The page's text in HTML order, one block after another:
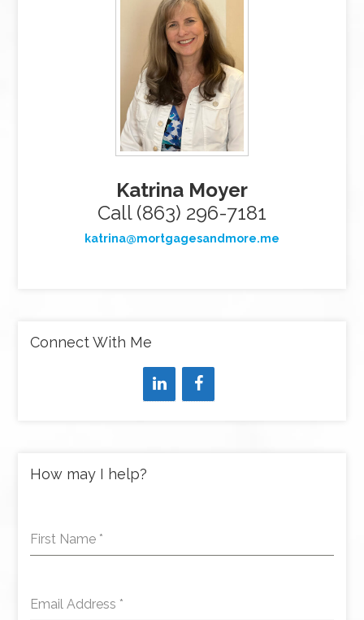
Katrina Moyer
Call (863) 296-7181
katrina@mortgagesandmore.me
Connect With Me
How may I help?
First Name *
Email Address *